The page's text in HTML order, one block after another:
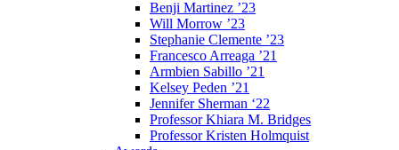
Benji Martinez ’23
Will Morrow ’23
Stephanie Clemente ’23
Francesco Arreaga ’21
Armbien Sabillo ’21
Kelsey Peden ’21
Jennifer Sherman ‘22
Professor Khiara M. Bridges
Professor Kristen Holmquist